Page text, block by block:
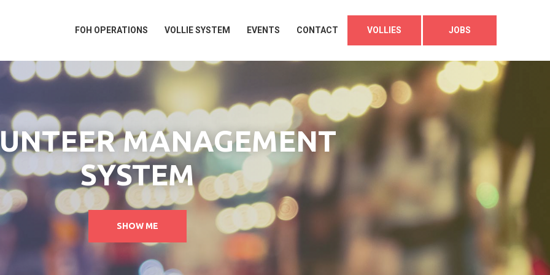
FOH OPERATIONS VOLLIE SYSTEM EVENTS CONTACT VOLLIES JOBS
MANAGEMENT
SYSTEM
SHOW ME